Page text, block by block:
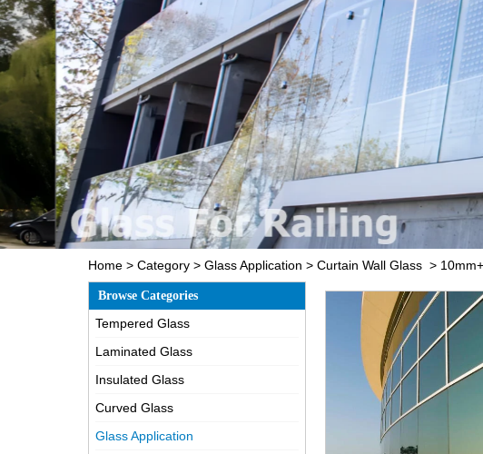
Home > Category > Glass Application > Curtain Wall Glass >
Browse Categories
Tempered Glass
Laminated Glass
Insulated Glass
Curved Glass
Glass Application